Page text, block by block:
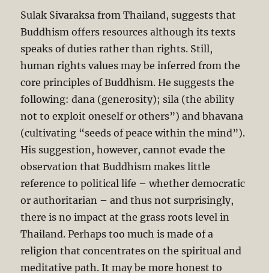
Sulak Sivaraksa from Thailand, suggests that
Buddhism offers resources although its texts
speaks of duties rather than rights. Still,
human rights values may be inferred from the
core principles of Buddhism. He suggests the
following: dana (generosity); sila (the ability
not to exploit oneself or others”) and bhavana
(cultivating “seeds of peace within the mind”).
His suggestion, however, cannot evade the
observation that Buddhism makes little
reference to political life – whether democratic
or authoritarian – and thus not surprisingly,
there is no impact at the grass roots level in
Thailand. Perhaps too much is made of a
religion that concentrates on the spiritual and
meditative path. It may be more honest to